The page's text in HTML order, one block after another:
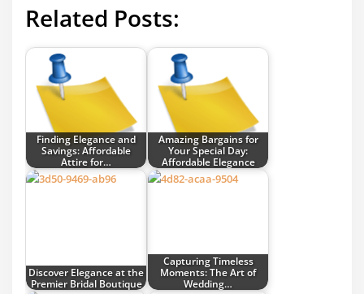
Related Posts:
Finding Elegance and
Savings: Affordable
Attire for…
Amazing Bargains for
Your Special Day:
Affordable Elegance
Discover Elegance at the
Premier Bridal Boutique
Capturing Timeless
Moments: The Art of
Wedding…